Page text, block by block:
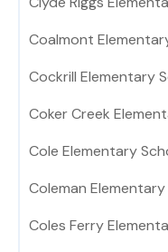
Coalmont
Cockrill Elementary
Coker Creek
Cole Elementary
Coleman
Coles Ferry